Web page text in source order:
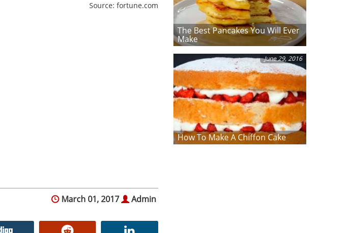
Source: fortune.com
March 01, 2017 Admin
The Best Pancakes You Will Ever
Make
June 29, 2016
How To Make A Chiffon Cake